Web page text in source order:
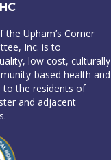
the Upham’s Corner
Inc. is to
low cost, culturally
based health and
to the residents of
and adjacent